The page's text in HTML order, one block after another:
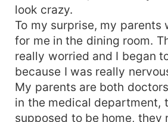
look crazy.
To my surprise, my parents
for me in the dining room.
really worried and I began
because I was really
My parents are both
in the medical department,
supposed to be home, they